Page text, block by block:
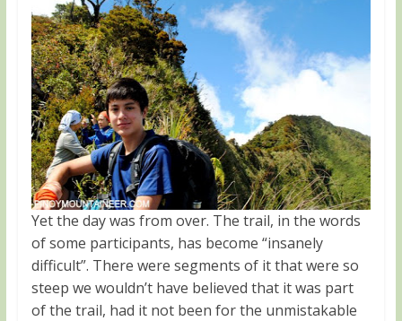
Yet the day was from over. The trail, in the words
of some participants, has become “insanely
difficult”. There were segments of it that were so
steep we wouldn’t have believed that it was part
of the trail, had it not been for the unmistakable